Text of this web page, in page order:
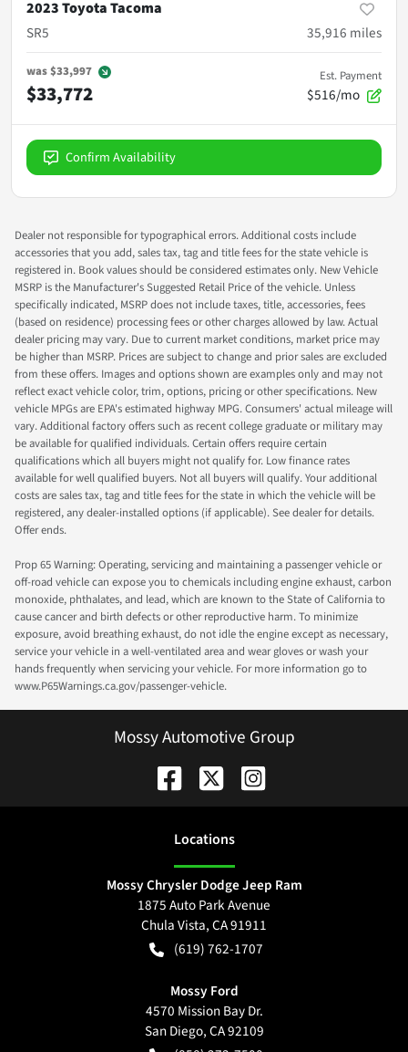
2023 Toyota Tacoma
SR5
35,916 miles
was$33,997
$33,772
Est. Payment
$516/mo
Confirm Availability
Dealer not responsible for typographical errors. Additional costs include
accessories that you add, sales tax, tag and title fees for the state vehicle is
registered in. Book values should be considered estimates only. New Vehicle
MSRP is the Manufacturer's Suggested Retail Price of the vehicle. Unless
specifically indicated, MSRP does not include taxes, title, accessories, fees
(based on residence) processing fees or other charges allowed by law. Actual
dealer pricing may vary. Due to current market conditions, market price may
be higher than MSRP. Prices are subject to change and prior sales are excluded
from these offers. Images and options shown are examples only and may not
reflect exact vehicle color, trim, options, pricing or other specifications. New
vehicle MPGs are EPA's estimated highway MPG. Consumers' actual mileage will
vary. Additional factory offers such as recent college graduate or military may
be available for qualified individuals. Certain offers require certain
qualifications which all buyers might not qualify for. Low finance rates
available for well qualified buyers. Not all buyers will qualify. Your additional
costs are sales tax, tag and title fees for the state in which the vehicle will be
registered, any dealer-installed options (if applicable). See dealer for details.
Offer ends.
Prop 65 Warning: Operating, servicing and maintaining a passenger vehicle or
off-road vehicle can expose you to chemicals including engine exhaust, carbon
monoxide, phthalates, and lead, which are known to the State of California to
cause cancer and birth defects or other reproductive harm. To minimize
exposure, avoid breathing exhaust, do not idle the engine except as necessary,
service your vehicle in a well-ventilated area and wear gloves or wash your
hands frequently when servicing your vehicle. For more information go to
www.P65Warnings.ca.gov/passenger-vehicle.
Mossy Automotive Group
Locations
Mossy Chrysler Dodge Jeep Ram
1875 Auto Park Avenue
Chula Vista,CA91911
(619) 762-1707
Mossy Ford
4570 Mission Bay Dr.
San Diego,CA92109